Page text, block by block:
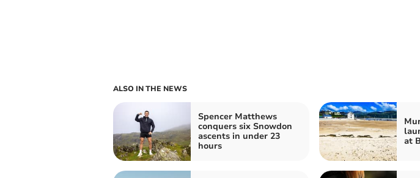
ALSO IN THE NEWS
Spencer Matthews
conquers six Snowdon
ascents in under 23
hours
at